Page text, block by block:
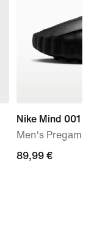
Nike Mind 001
Men's Pregame
89,99
89,99 €